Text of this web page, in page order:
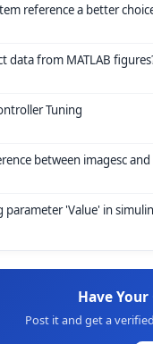
reference a better
data from MATLAB
Tuning
between imagesc
parameter 'Value' in
Have
Post it and get a